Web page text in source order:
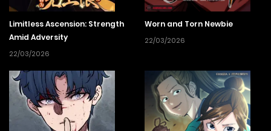
Limitless Ascension: Strength
Amid Adversity
22/03/2026
Worn and Torn Newbie
22/03/2026